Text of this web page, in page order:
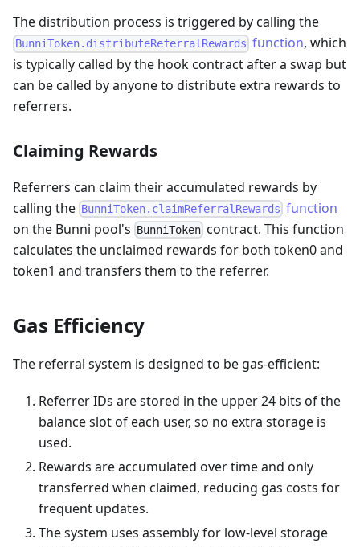
The distribution process is triggered by calling the
BunniToken.distributeReferralRewards function, which
is typically called by the hook contract after a swap but
can be called by anyone to distribute extra rewards to
referrers.
Claiming Rewards
Referrers can claim their accumulated rewards by
calling the BunniToken.claimReferralRewards function
on the Bunni pool's BunniToken contract. This function
calculates the unclaimed rewards for both token0 and
token1 and transfers them to the referrer.
Gas Efficiency
The referral system is designed to be gas-efficient:
Referrer IDs are stored in the upper 24 bits of the
balance slot of each user, so no extra storage is
used.
Rewards are accumulated over time and only
transferred when claimed, reducing gas costs for
frequent updates.
The system uses assembly for low-level storage